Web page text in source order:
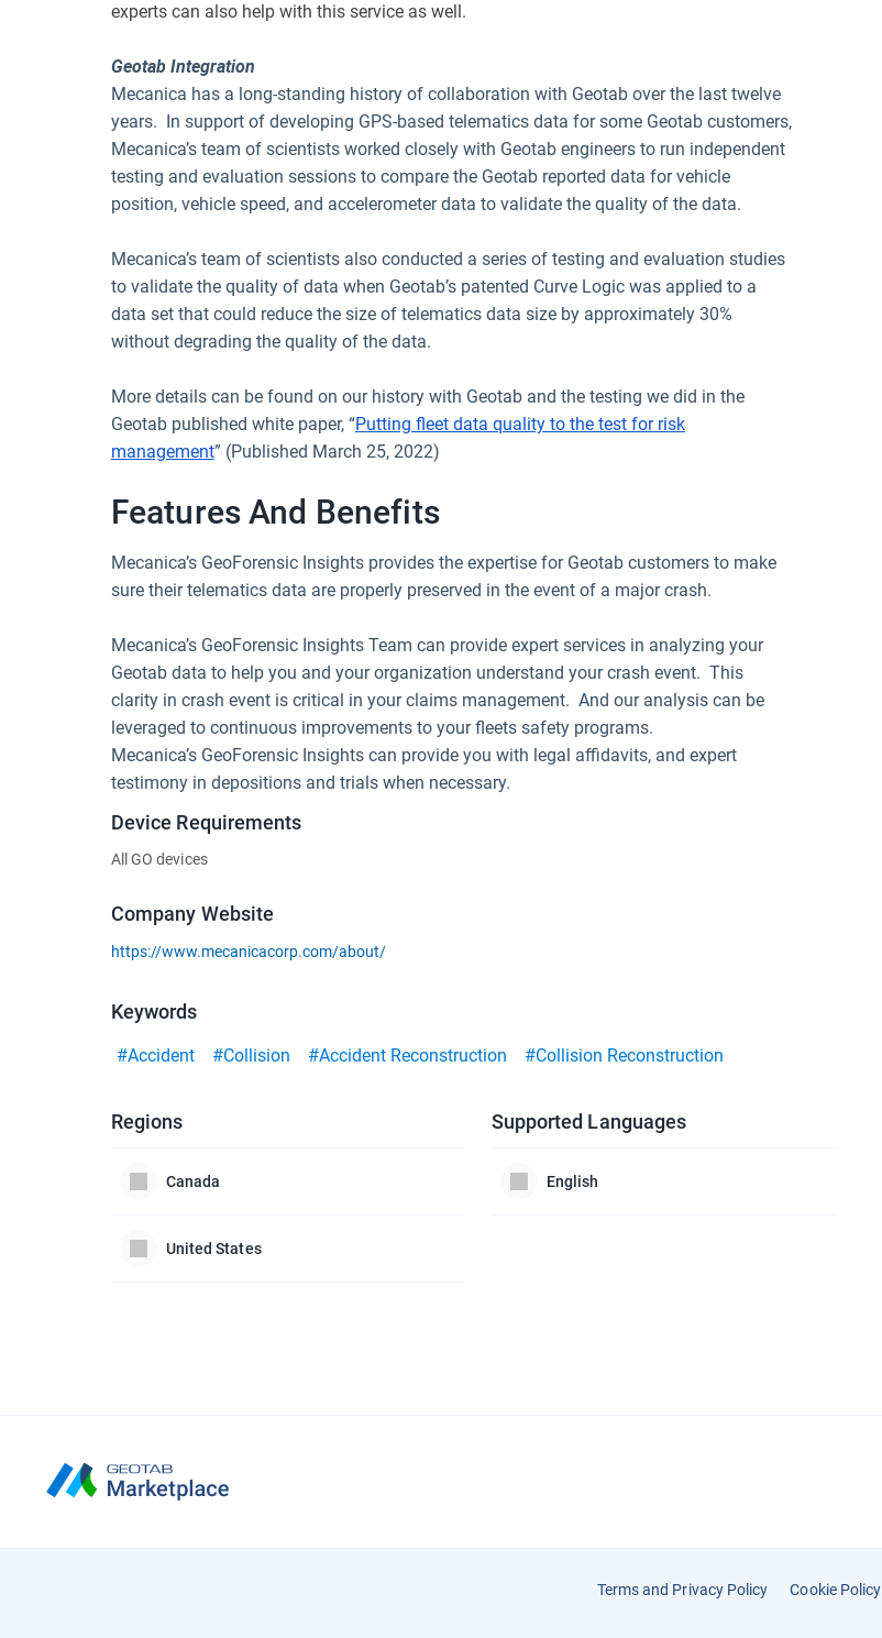
experts can also help with this service as well.
Geotab Integration
Mecanica has a long-standing history of collaboration with Geotab over the last twelve
years. In support of developing GPS-based telematics data for some Geotab customers,
Mecanica’s team of scientists worked closely with Geotab engineers to run independent
testing and evaluation sessions to compare the Geotab reported data for vehicle
position, vehicle speed, and accelerometer data to validate the quality of the data.
Mecanica’s team of scientists also conducted a series of testing and evaluation studies
to validate the quality of data when Geotab’s patented Curve Logic was applied to a
data set that could reduce the size of telematics data size by approximately 30%
without degrading the quality of the data.
More details can be found on our history with Geotab and the testing we did in the
Geotab published white paper, “Putting fleet data quality to the test for risk
management” (Published March 25, 2022)
Features And Benefits
Mecanica’s GeoForensic Insights provides the expertise for Geotab customers to make
sure their telematics data are properly preserved in the event of a major crash.
Mecanica’s GeoForensic Insights Team can provide expert services in analyzing your
Geotab data to help you and your organization understand your crash event. This
clarity in crash event is critical in your claims management. And our analysis can be
leveraged to continuous improvements to your fleets safety programs.
Mecanica’s GeoForensic Insights can provide you with legal affidavits, and expert
testimony in depositions and trials when necessary.
Device Requirements
All GO devices
Company Website
https://www.mecanicacorp.com/about/
Keywords
#Accident #Collision #Accident Reconstruction #Collision Reconstruction
Regions
Canada
United States
Supported Languages
English
Terms and Privacy Policy Cookie Policy